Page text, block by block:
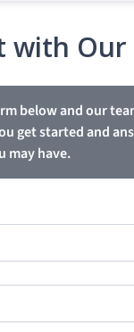
with Our
below and our
get started and
may have.